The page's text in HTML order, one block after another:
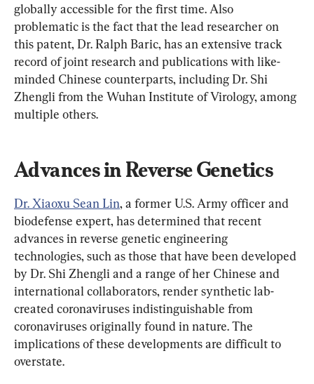
globally accessible for the first time. Also
problematic is the fact that the lead researcher on
this patent, Dr. Ralph Baric, has an extensive track
record of joint research and publications with like-
minded Chinese counterparts, including Dr. Shi
Zhengli from the Wuhan Institute of Virology, among
multiple others.
Advances in Reverse Genetics
Dr. Xiaoxu Sean Lin, a former U.S. Army officer and
biodefense expert, has determined that recent
advances in reverse genetic engineering
technologies, such as those that have been developed
by Dr. Shi Zhengli and a range of her Chinese and
international collaborators, render synthetic lab-
created coronaviruses indistinguishable from
coronaviruses originally found in nature. The
implications of these developments are difficult to
overstate.